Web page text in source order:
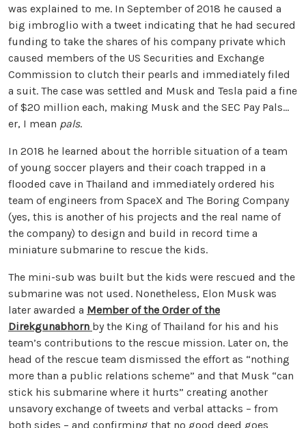
was explained to me. In September of 2018 he caused a
big imbroglio with a tweet indicating that he had secured
funding to take the shares of his company private which
caused members of the US Securities and Exchange
Commission to clutch their pearls and immediately filed
a suit. The case was settled and Musk and Tesla paid a fine
of $20 million each, making Musk and the SEC Pay Pals…
er, I mean pals.
In 2018 he learned about the horrible situation of a team
of young soccer players and their coach trapped in a
flooded cave in Thailand and immediately ordered his
team of engineers from SpaceX and The Boring Company
(yes, this is another of his projects and the real name of
the company) to design and build in record time a
miniature submarine to rescue the kids.
The mini-sub was built but the kids were rescued and the
submarine was not used. Nonetheless, Elon Musk was
later awarded a Member of the Order of the
Direkgunabhorn by the King of Thailand for his and his
team’s contributions to the rescue mission. Later on, the
head of the rescue team dismissed the effort as “nothing
more than a public relations scheme” and that Musk “can
stick his submarine where it hurts” creating another
unsavory exchange of tweets and verbal attacks – from
both sides – and confirming that no good deed goes